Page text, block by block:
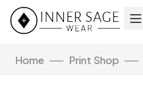
Home Print Shop